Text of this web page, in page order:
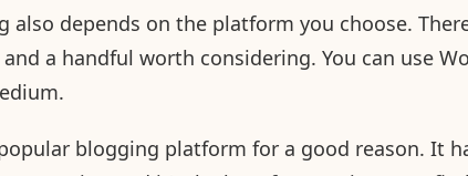
also depends on the platform you choose.
a handful worth considering. You can use
blogging platform for a good reason. It